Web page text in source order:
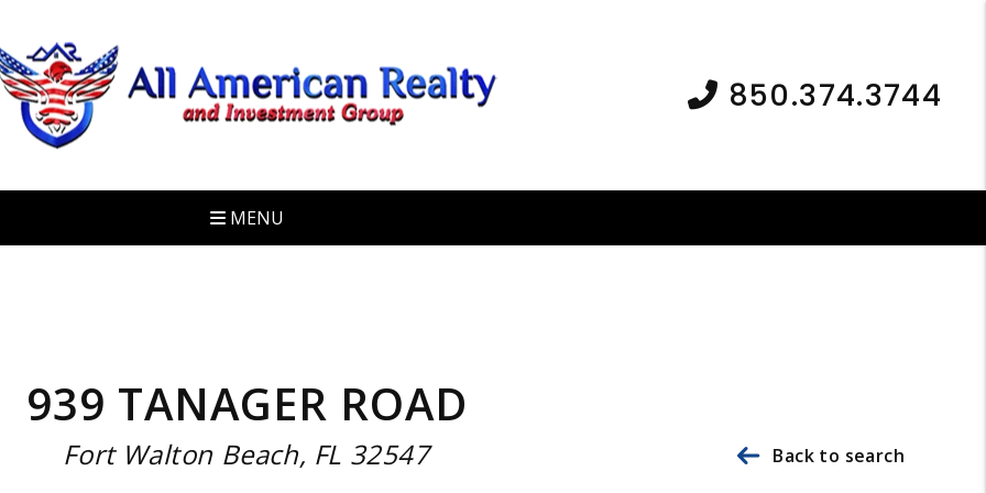
850.374.3744
MENU
939 TANAGER ROAD
Fort Walton Beach, FL 32547 Back to search